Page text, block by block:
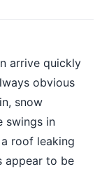
arrive quickly
obvious
snow
swings in
roof leaking
appear to be